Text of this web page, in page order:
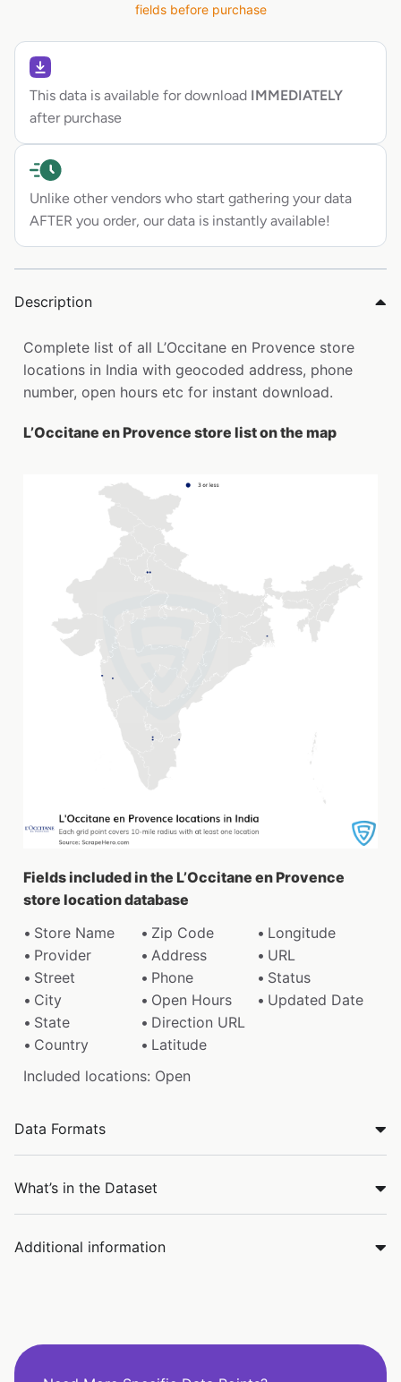
fields before purchase
This data is available for download IMMEDIATELY
after purchase
Unlike other vendors who start gathering your data
AFTER you order, our data is instantly available!
Description
Complete list of all L’Occitane en Provence store
locations in India with geocoded address, phone
number, open hours etc for instant download.
L’Occitane en Provence store list on the map
Fields included in the L’Occitane en Provence
store location database
Store Name
Zip Code
Longitude
Provider
Address
URL
Street
Phone
Status
City
Open Hours
Updated Date
State
Direction URL
Country
Latitude
Included locations: Open
Data Formats
What’s in the Dataset
Additional information